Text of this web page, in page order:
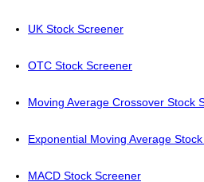
UK Stock Screener
OTC Stock Screener
Moving Average Crossover Stock
Exponential Moving Average
MACD Stock Screener